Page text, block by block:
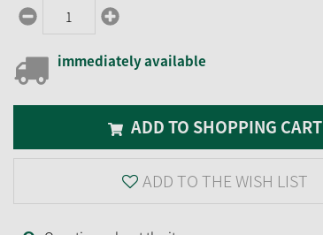
immediately available
ADD TO SHOPPING CART
ADD TO THE WISH LIST